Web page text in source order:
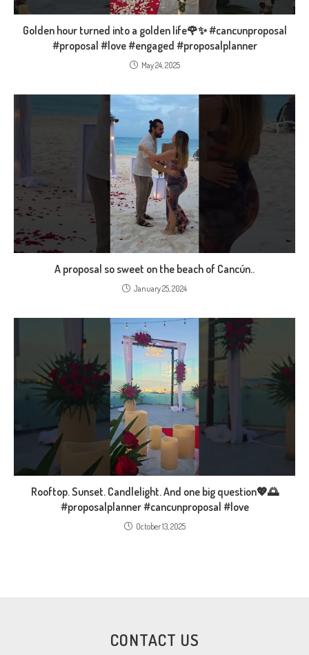
Golden hour turned into a golden life🌹✨ #cancunproposal
#proposal #love #engaged #proposalplanner
May 24, 2025
A proposal so sweet on the beach of Cancún..
January 25, 2024
Rooftop. Sunset. Candlelight. And one big question💖🌅
#proposalplanner #cancunproposal #love
October 13, 2025
CONTACT US